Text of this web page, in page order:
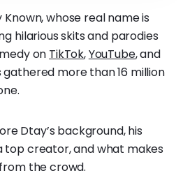
whose real name is
hilarious skits and parodies
on TikTok,YouTube, and
gathered more than 16 million
Dtay’s background, his
top creator, and what makes
the crowd.